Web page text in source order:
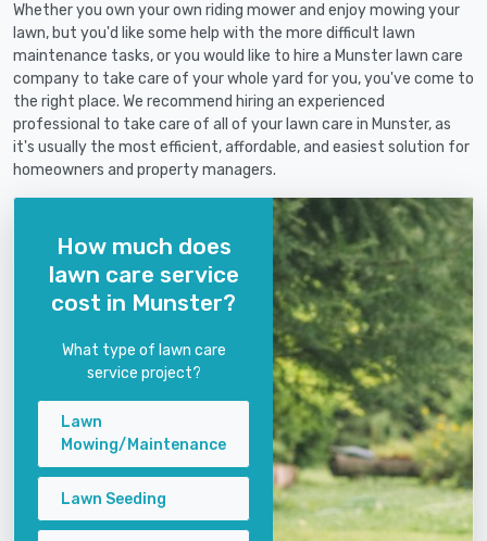
Whether you own your own riding mower and enjoy mowing your
lawn, but you'd like some help with the more difficult lawn
maintenance tasks, or you would like to hire a Munster lawn care
company to take care of your whole yard for you, you've come to
the right place. We recommend hiring an experienced
professional to take care of all of your lawn care in Munster, as
it's usually the most efficient, affordable, and easiest solution for
homeowners and property managers.
How much does
lawn care service
cost in Munster?
What type of lawn care
service project?
Lawn
Mowing/Maintenance
Lawn Seeding